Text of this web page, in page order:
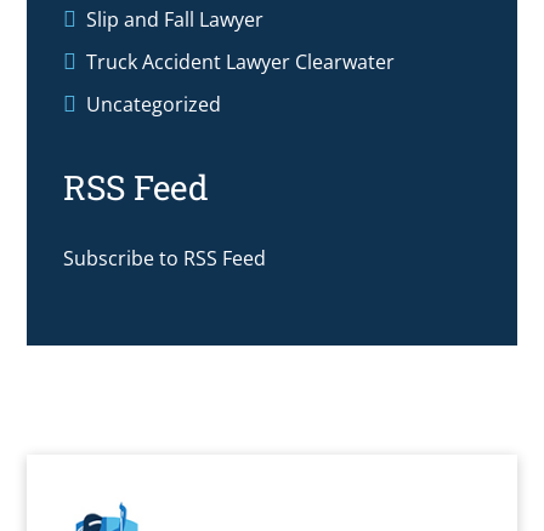
Slip and Fall Lawyer
Truck Accident Lawyer Clearwater
Uncategorized
RSS Feed
Subscribe to RSS Feed